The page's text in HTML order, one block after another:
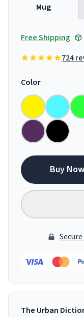
Mug
Free Shipping
724
Color
Buy
The Urban